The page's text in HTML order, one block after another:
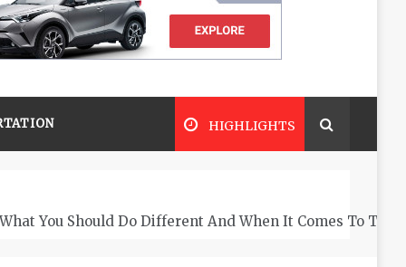
HIGHLIGHTS
You Should Do Different And When It Comes To